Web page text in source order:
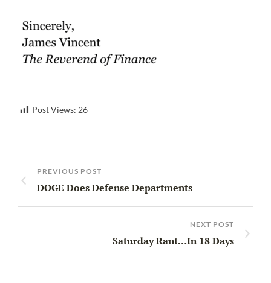
Post Views: 26
PREVIOUS POST
DOGE Does Defense Departments
NEXT POST
Saturday Rant…In 18 Days